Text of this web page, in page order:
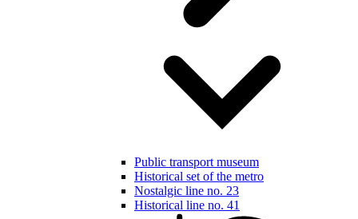
Public transport museum
Historical set of the metro
Nostalgic line no. 23
Historical line no. 41